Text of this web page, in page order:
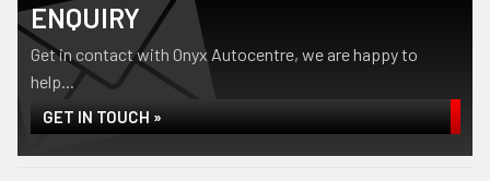
ENQUIRY
Get in contact with Onyx Autocentre, we are happy to
help...
GET IN TOUCH »